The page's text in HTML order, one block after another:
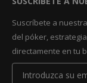
Suscríbete a
del póker,
directamente en tu